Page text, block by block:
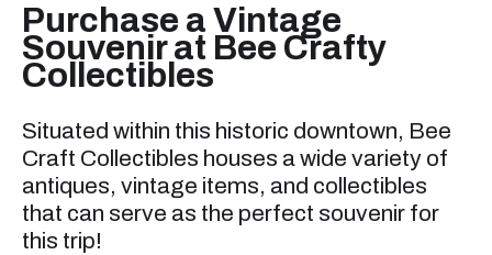
Purchase a Vintage
Souvenir at Bee Crafty
Collectibles
Situated within this historic downtown, Bee
Craft Collectibles houses a wide variety of
antiques, vintage items, and collectibles
that can serve as the perfect souvenir for
this trip!